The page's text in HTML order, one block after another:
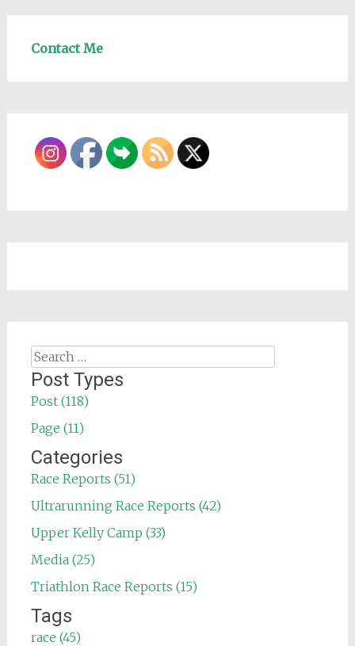
Contact Me
Search
for:
Post Types
Post (118)
Page (11)
Categories
Race Reports (51)
Ultrarunning Race Reports (42)
Upper Kelly Camp (33)
Media (25)
Triathlon Race Reports (15)
Tags
race (45)